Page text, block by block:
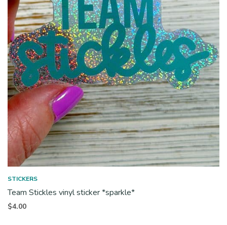
STICKERS
Team Stickles vinyl sticker *sparkle*
$4.00